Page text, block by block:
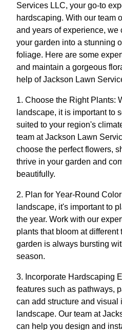
Services LLC, your go-to
hardscaping. With our team
and years of experience, we
your garden into a stunning
foliage. Here are some
and maintain a gorgeous
help of Jackson Lawn
1. Choose the Right Plants:
landscape, it is important to
suited to your region's
team at Jackson Lawn
choose the perfect flowers,
thrive in your garden and
beautifully.
2. Plan for Year-Round
landscape, it's important to
the year. Work with our
plants that bloom at
garden is always bursting
season.
3. Incorporate Hardscaping
features such as pathways,
can add structure and visual
landscape. Our team at
can help you design and